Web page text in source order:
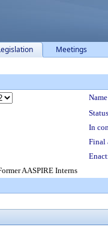
Meetings
In
Final
AASPIRE Interns